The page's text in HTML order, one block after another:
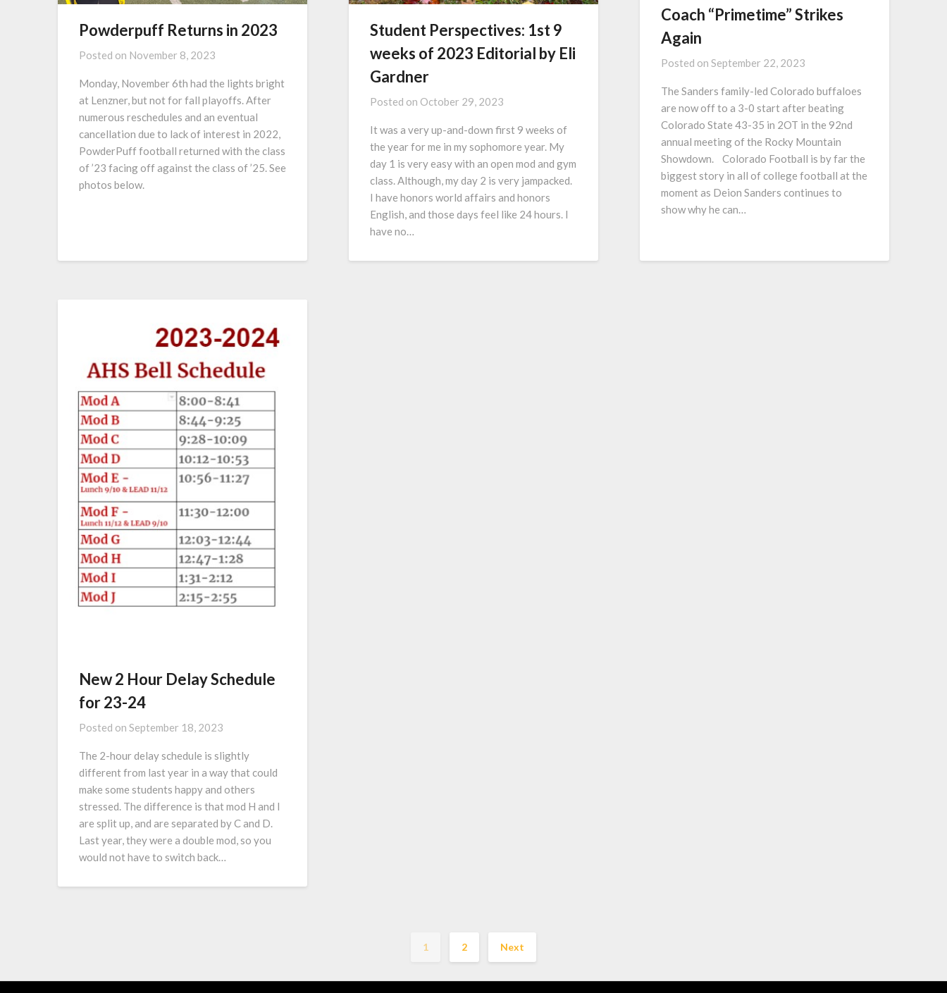
Powderpuff Returns in 2023
Posted on November 8, 2023
Monday, November 6th had the lights bright
at Lenzner, but not for fall playoffs. After
numerous reschedules and an eventual
cancellation due to lack of interest in 2022,
PowderPuff football returned with the class
of ’23 facing off against the class of ’25. See
photos below.
Student Perspectives: 1st 9
weeks of 2023 Editorial by Eli
Gardner
Posted on October 29, 2023
It was a very up-and-down first 9 weeks of
the year for me in my sophomore year. My
day 1 is very easy with an open mod and gym
class. Although, my day 2 is very jampacked.
I have honors world affairs and honors
English, and those days feel like 24 hours. I
have no…
Coach “Primetime” Strikes
Again
Posted on September 22, 2023
The Sanders family-led Colorado buffaloes
are now off to a 3-0 start after beating
Colorado State 43-35 in 2OT in the 92nd
annual meeting of the Rocky Mountain
Showdown. Colorado Football is by far the
biggest story in all of college football at the
moment as Deion Sanders continues to
show why he can…
New 2 Hour Delay Schedule
for 23-24
Posted on September 18, 2023
The 2-hour delay schedule is slightly
different from last year in a way that could
make some students happy and others
stressed. The difference is that mod H and I
are split up, and are separated by C and D.
Last year, they were a double mod, so you
would not have to switch back…
1 2 Next